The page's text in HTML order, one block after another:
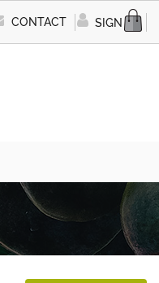
CONTACT SIGN IN